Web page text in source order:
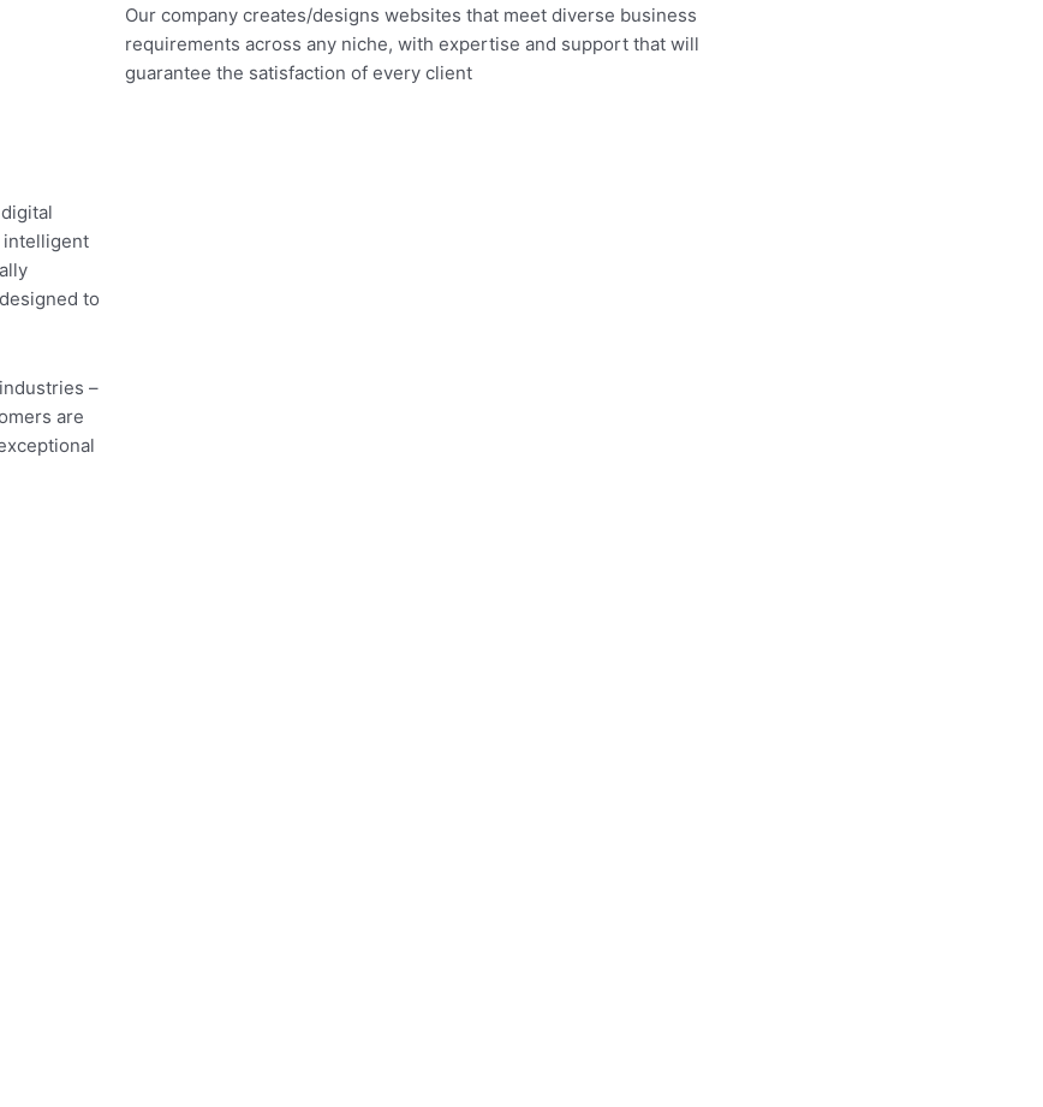
Our company creates/designs websites that meet diverse business
requirements across any niche, with expertise and support that will
guarantee the satisfaction of every client
intelligent
to
–
are